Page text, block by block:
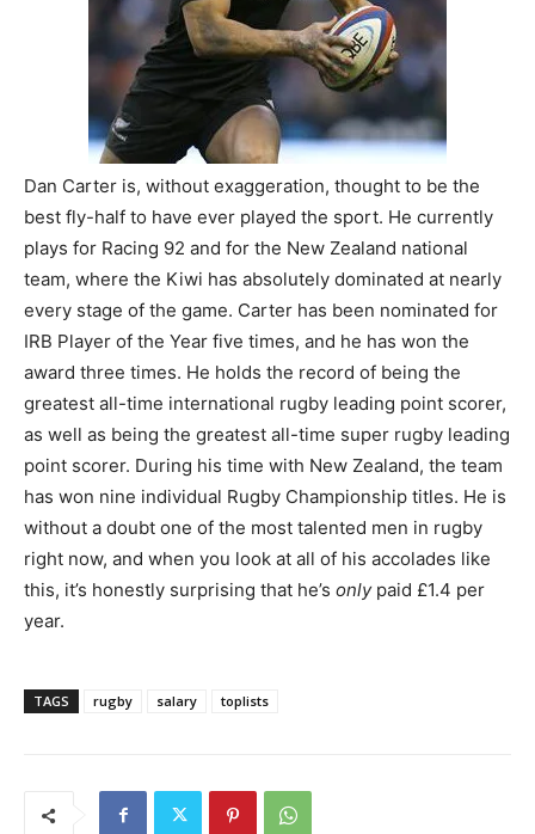
Dan Carter is, without exaggeration, thought to be the
best fly-half to have ever played the sport. He currently
plays for Racing 92 and for the New Zealand national
team, where the Kiwi has absolutely dominated at nearly
every stage of the game. Carter has been nominated for
IRB Player of the Year five times, and he has won the
award three times. He holds the record of being the
greatest all-time international rugby leading point scorer,
as well as being the greatest all-time super rugby leading
point scorer. During his time with New Zealand, the team
has won nine individual Rugby Championship titles. He is
without a doubt one of the most talented men in rugby
right now, and when you look at all of his accolades like
this, it’s honestly surprising that he’s onlypaid £1.4 per
year.
TAGS rugby salary toplists